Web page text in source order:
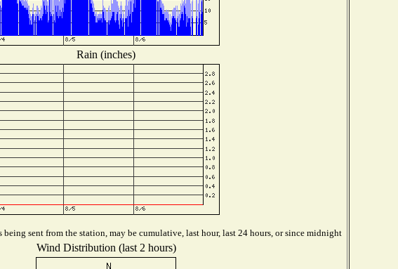
Rain (inches)
sent from the station, may be cumulative, last hour, last 24 hours, or since midnight
Wind Distribution (last 2 hours)